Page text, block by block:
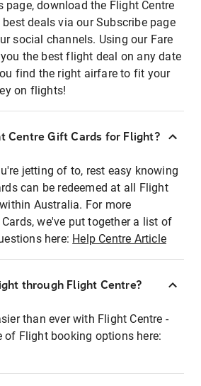
page, download the Flight Centre
deals via our Subscribe page
social channels. Using our Fare
the best flight deal on any date
find the right airfare to fit your
on flights!
Centre Gift Cards for Flight?
jetting of to, rest easy knowing
can be redeemed at all Flight
Australia. For more
we've put together a list of
here: Help Centre Article
through Flight Centre?
than ever with Flight Centre -
of Flight booking options here: